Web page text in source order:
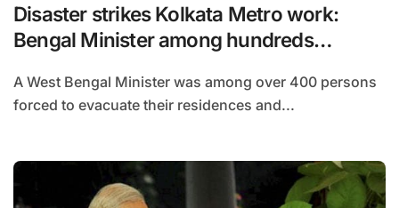
Disaster strikes Kolkata Metro work:
Bengal Minister among hundreds
A West Bengal Minister was among over 400 persons
forced to evacuate their residences and...